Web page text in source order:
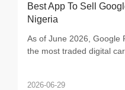
Best App To Sell
Nigeria
As of June 2026, Google
the most traded digital
2026-06-29